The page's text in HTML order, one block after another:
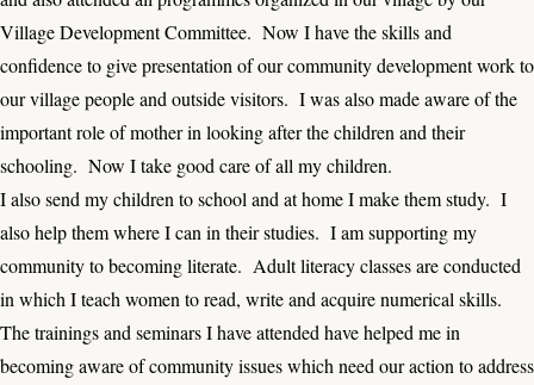
Village Development Committee. Now I have the skills and
confidence to give presentation of our community development work to
our village people and outside visitors. I was also made aware of the
important role of mother in looking after the children and their
schooling. Now I take good care of all my children.
I also send my children to school and at home I make them study. I
also help them where I can in their studies. I am supporting my
community to becoming literate. Adult literacy classes are conducted
in which I teach women to read, write and acquire numerical skills.
The trainings and seminars I have attended have helped me in
becoming aware of community issues which need our action to address